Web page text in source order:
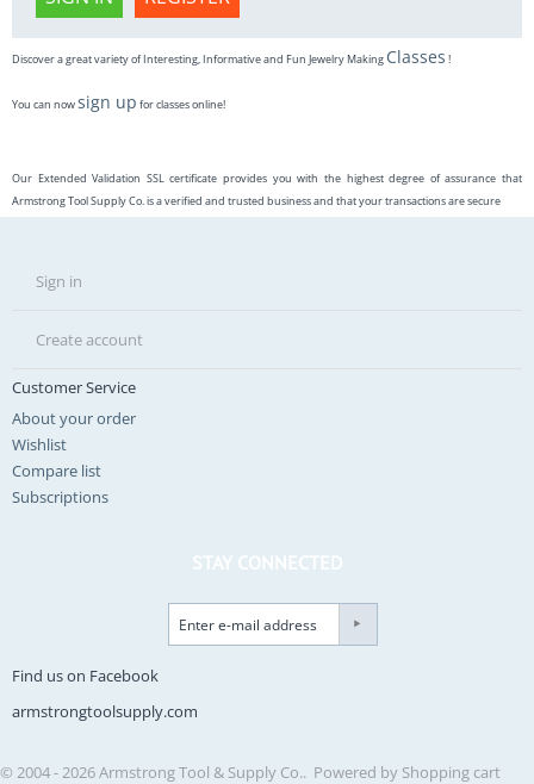
Discover a great variety of Interesting, Informative and Fun Jewelry Making Classes !
You can nowsign up for classes online!
Our Extended Validation SSL certificate provides you with the highest degree of assurance that
Armstrong Tool Supply Co. is a verified and trusted business and that your transactions are secure
Sign in
Create account
Customer Service
About your order
Wishlist
Compare list
Subscriptions
STAY CONNECTED
Find us on Facebook
armstrongtoolsupply.com
© 2004 - 2026 Armstrong Tool & Supply Co.. Powered by Shopping cart